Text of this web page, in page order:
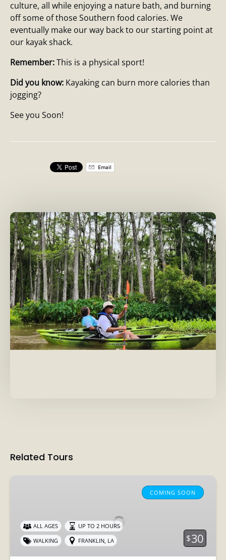
culture, all while enjoying a nature bath, and burning
off some of those Southern food calories. We
eventually make our way back to our starting point at
our kayak shack.
Remember:This is a physical sport!
Did you know: Kayaking can burn more calories than
jogging?
See you Soon!
Email
Related Tours
COMING SOON
$30
ALL AGES
UP TO 2 HOURS
WALKING
FRANKLIN, LA